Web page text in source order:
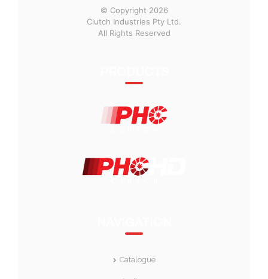
© Copyright 2026
Clutch Industries Pty Ltd.
All Rights Reserved
Catalogue